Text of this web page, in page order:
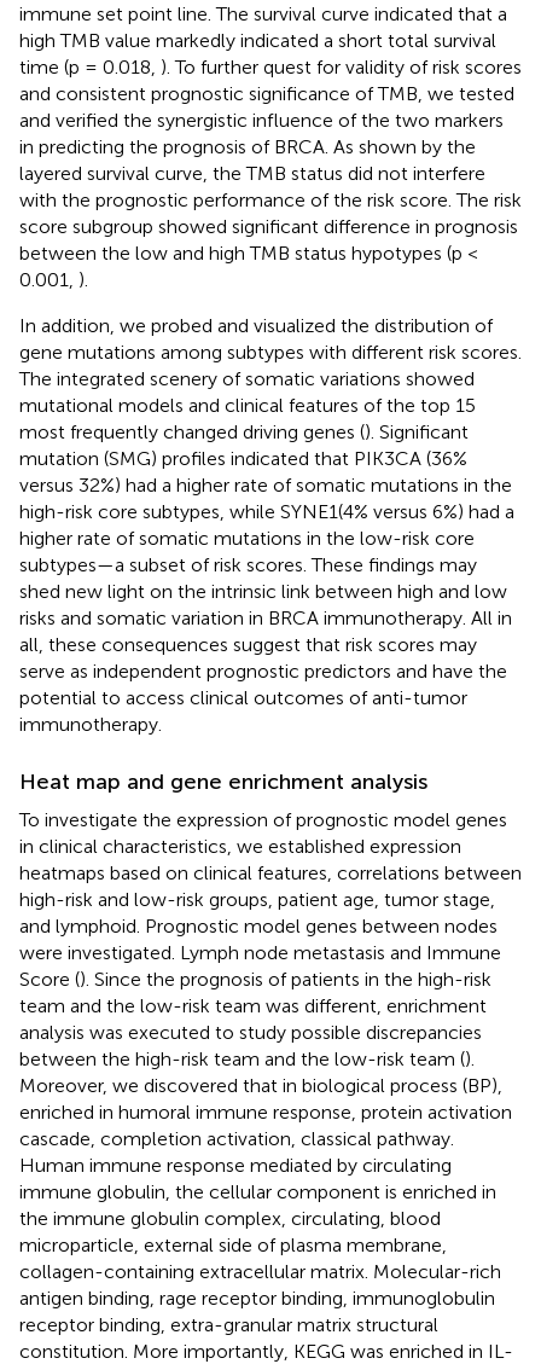
immune set point line. The survival curve indicated that a
high TMB value markedly indicated a short total survival
time (p = 0.018, ). To further quest for validity of risk scores
and consistent prognostic significance of TMB, we tested
and verified the synergistic influence of the two markers
in predicting the prognosis of BRCA. As shown by the
layered survival curve, the TMB status did not interfere
with the prognostic performance of the risk score. The risk
score subgroup showed significant difference in prognosis
between the low and high TMB status hypotypes (p <
0.001, ).
In addition, we probed and visualized the distribution of
gene mutations among subtypes with different risk scores.
The integrated scenery of somatic variations showed
mutational models and clinical features of the top 15
most frequently changed driving genes (). Significant
mutation (SMG) profiles indicated that PIK3CA (36%
versus 32%) had a higher rate of somatic mutations in the
high-risk core subtypes, while SYNE1(4% versus 6%) had a
higher rate of somatic mutations in the low-risk core
subtypes—a subset of risk scores. These findings may
shed new light on the intrinsic link between high and low
risks and somatic variation in BRCA immunotherapy. All in
all, these consequences suggest that risk scores may
serve as independent prognostic predictors and have the
potential to access clinical outcomes of anti-tumor
immunotherapy.
Heat map and gene enrichment analysis
To investigate the expression of prognostic model genes
in clinical characteristics, we established expression
heatmaps based on clinical features, correlations between
high-risk and low-risk groups, patient age, tumor stage,
and lymphoid. Prognostic model genes between nodes
were investigated. Lymph node metastasis and Immune
Score (). Since the prognosis of patients in the high-risk
team and the low-risk team was different, enrichment
analysis was executed to study possible discrepancies
between the high-risk team and the low-risk team ().
Moreover, we discovered that in biological process (BP),
enriched in humoral immune response, protein activation
cascade, completion activation, classical pathway.
Human immune response mediated by circulating
immune globulin, the cellular component is enriched in
the immune globulin complex, circulating, blood
microparticle, external side of plasma membrane,
collagen-containing extracellular matrix. Molecular-rich
antigen binding, rage receptor binding, immunoglobulin
receptor binding, extra-granular matrix structural
constitution. More importantly, KEGG was enriched in IL-